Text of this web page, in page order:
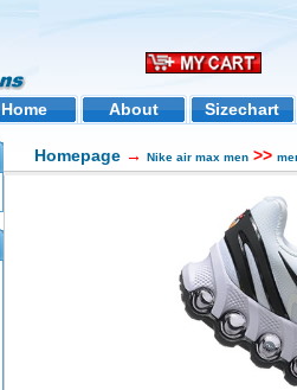
Home About Sizechart
Homepage → Nike air max men >>